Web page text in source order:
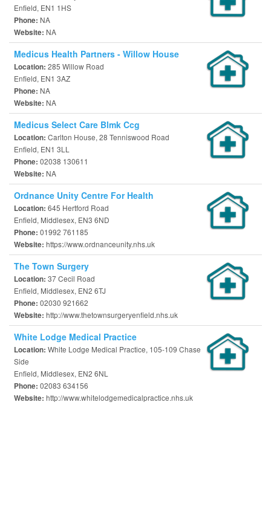
Enfield, EN1 1HS
Phone: NA
Website: NA
Medicus Health Partners - Willow House
Location: 285 Willow Road
Enfield, EN1 3AZ
Phone: NA
Website: NA
Medicus Select Care Blmk Ccg
Location: Carlton House, 28 Tenniswood Road
Enfield, EN1 3LL
Phone: 02038 130611
Website: NA
Ordnance Unity Centre For Health
Location: 645 Hertford Road
Enfield, Middlesex, EN3 6ND
Phone: 01992 761185
Website: https://www.ordnanceunity.nhs.uk
The Town Surgery
Location: 37 Cecil Road
Enfield, Middlesex, EN2 6TJ
Phone: 02030 921662
Website: http://www.thetownsurgeryenfield.nhs.uk
White Lodge Medical Practice
Location: White Lodge Medical Practice, 105-109 Chase
Side
Enfield, Middlesex, EN2 6NL
Phone: 02083 634156
Website: http://www.whitelodgemedicalpractice.nhs.uk